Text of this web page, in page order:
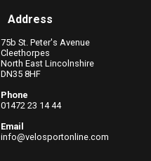
Address
75b St. Peter's Avenue
Cleethorpes
North East Lincolnshire
DN35 8HF
Phone
01472 23 14 44
Email
info@velosportonline.com